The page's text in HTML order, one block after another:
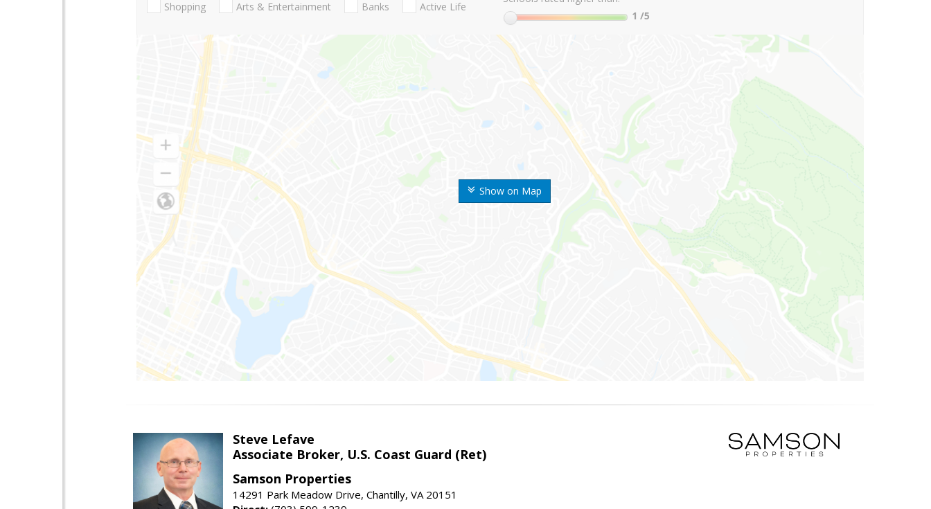
Show on Map
Shopping Arts & Entertainment Banks Active Life
1 /5
Steve Lefave
Associate Broker, U.S. Coast Guard (Ret)
Samson Properties
14291 Park Meadow Drive, Chantilly, VA 20151